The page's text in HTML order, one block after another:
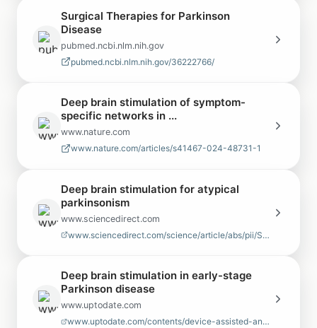
Surgical Therapies for Parkinson
Disease
pubmed.ncbi.nlm.nih.gov
pubmed.ncbi.nlm.nih.gov/36222766/
Deep brain stimulation of symptom-
specific networks in ...
www.nature.com
www.nature.com/articles/s41467-024-48731-1
Deep brain stimulation for atypical
parkinsonism
www.sciencedirect.com
www.sciencedirect.com/science/article/abs/pii/S1353802022000608
Deep brain stimulation in early-stage
Parkinson disease
www.uptodate.com
www.uptodate.com/contents/device-assisted-and-lesioning-procedures-for-pa…